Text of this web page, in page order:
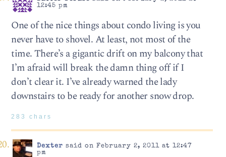
12:45 pm
One of the nice things about condo living is you
never have to shovel. At least, not most of the
time. There’s a gigantic drift on my balcony that
I’m afraid will break the damn thing off if I
don’t clear it. I’ve already warned the lady
downstairs to be ready for another snow drop.
283 chars
Dexter said on February 2, 2011 at 12:47
pm